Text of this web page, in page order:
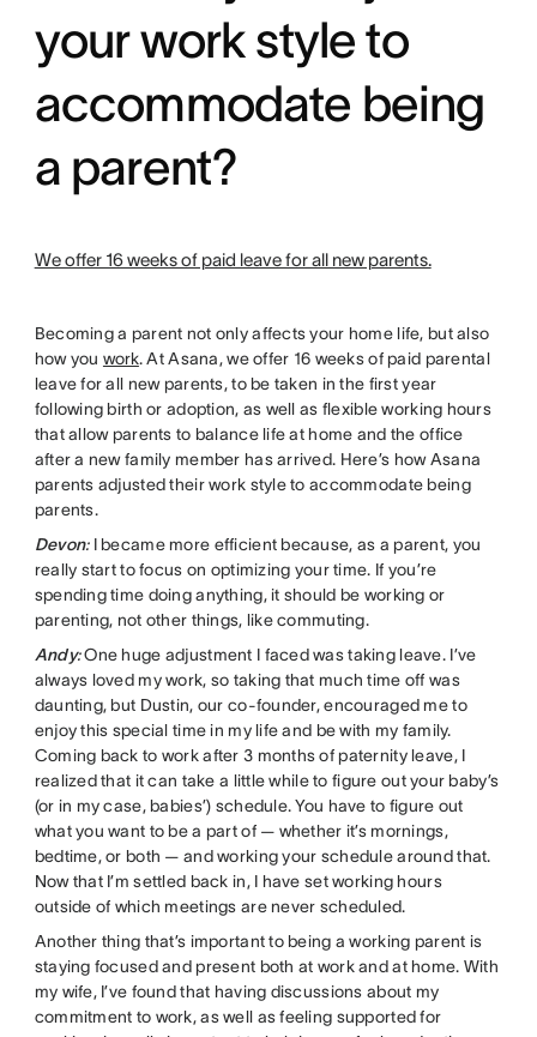
your work style to
accommodate being
a parent?
We offer 16 weeks of paid leave for all new parents.
Becoming a parent not only affects your home life, but also
how you work. At Asana, we offer 16 weeks of paid parental
leave for all new parents, to be taken in the first year
following birth or adoption, as well as flexible working hours
that allow parents to balance life at home and the office
after a new family member has arrived. Here’s how Asana
parents adjusted their work style to accommodate being
parents.
Devon: I became more efficient because, as a parent, you
really start to focus on optimizing your time. If you’re
spending time doing anything, it should be working or
parenting, not other things, like commuting.
Andy:One huge adjustment I faced was taking leave. I’ve
always loved my work, so taking that much time off was
daunting, but Dustin, our co-founder, encouraged me to
enjoy this special time in my life and be with my family.
Coming back to work after 3 months of paternity leave, I
realized that it can take a little while to figure out your baby’s
(or in my case, babies’) schedule. You have to figure out
what you want to be a part of — whether it’s mornings,
bedtime, or both — and working your schedule around that.
Now that I’m settled back in, I have set working hours
outside of which meetings are never scheduled.
Another thing that’s important to being a working parent is
staying focused and present both at work and at home. With
my wife, I’ve found that having discussions about my
commitment to work, as well as feeling supported for